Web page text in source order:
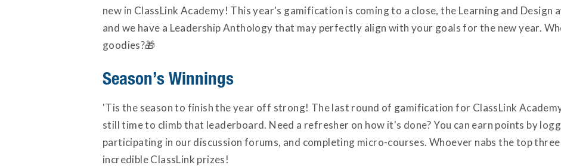
new in ClassLink Academy! This year's gamification is coming to a close, the Learning and Design
and we have a Leadership Anthology that may perfectly align with your goals for the new year.
goodies?🎁
Season’s Winnings
'Tis the season to finish the year off strong! The last round of gamification for ClassLink
still time to climb that leaderboard. Need a refresher on how it's done? You can earn points by
participating in our discussion forums, and completing micro-courses. Whoever nabs the top
incredible ClassLink prizes!